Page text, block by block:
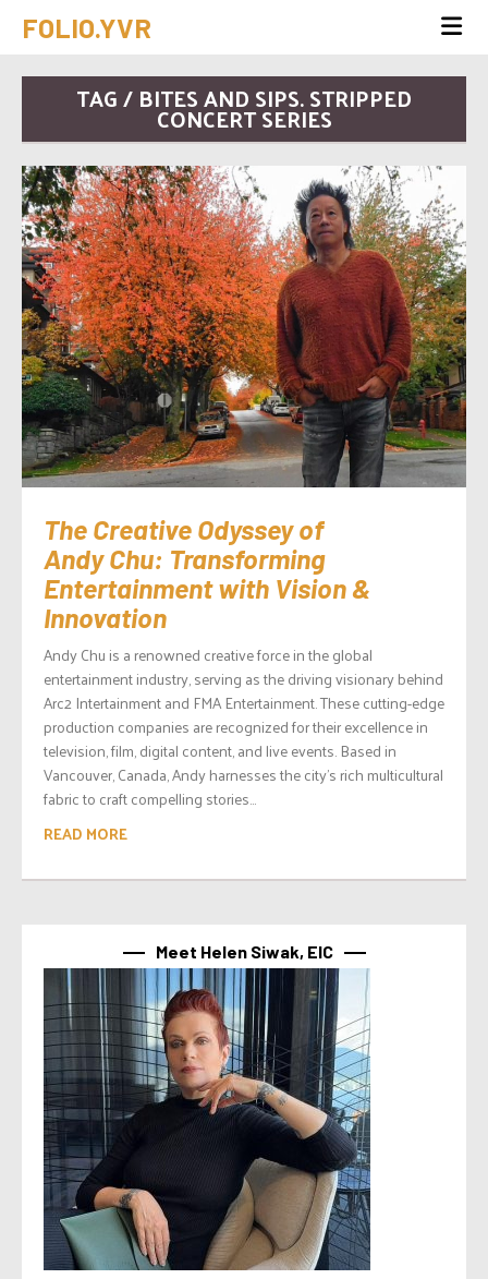
FOLIO.YVR
TAG / BITES AND SIPS. STRIPPED
CONCERT SERIES
The Creative Odyssey of
Andy Chu: Transforming
Entertainment with Vision &
Innovation
Andy Chu is a renowned creative force in the global
entertainment industry, serving as the driving visionary behind
Arc2 Intertainment and FMA Entertainment. These cutting-edge
production companies are recognized for their excellence in
television, film, digital content, and live events. Based in
Vancouver, Canada, Andy harnesses the city’s rich multicultural
fabric to craft compelling stories...
READ MORE
Meet Helen Siwak, EIC